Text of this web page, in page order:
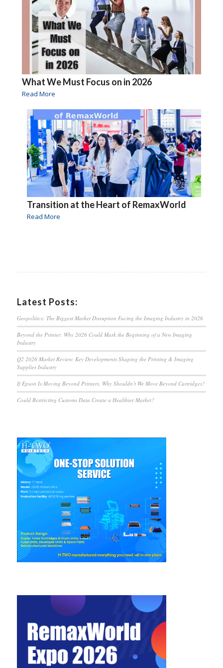
What We Must Focus on in 2026
Read More
Transition at the Heart of RemaxWorld
Read More
Latest Posts:
Geopolitics: The Biggest Market Disruption Facing the Imaging Industry in 2026
Beyond the Printer: Why 2026 Could Mark the Beginning of a New Imaging
Industry
Q2 2026 Market Review: Key Developments Shaping the Printing & Imaging
Supplies Industry
If Epson Is Moving Beyond Printers, Why Shouldn’t We Move Beyond Cartridges?
Could Restricting Customs Data Create a Healthier Market?